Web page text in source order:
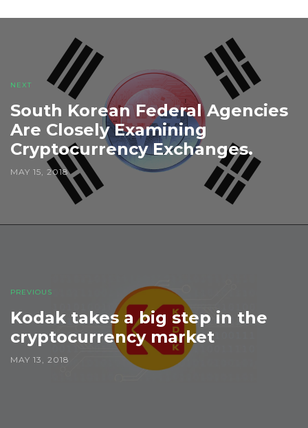
NEXT
South Korean Federal Agencies
Are Closely Examining
Cryptocurrency Exchanges.
MAY 15, 2018
PREVIOUS
Kodak takes a big step in the
cryptocurrency market
MAY 13, 2018